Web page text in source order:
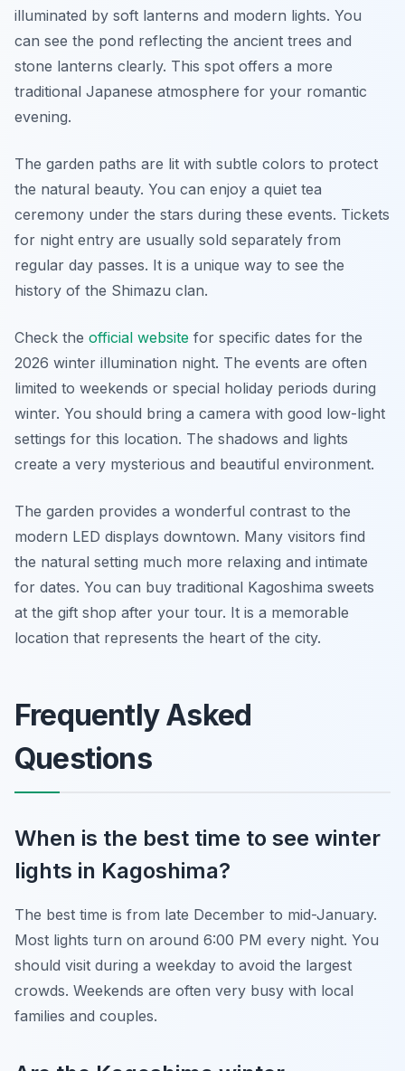
illuminated by soft lanterns and modern lights. You
can see the pond reflecting the ancient trees and
stone lanterns clearly. This spot offers a more
traditional Japanese atmosphere for your romantic
evening.
The garden paths are lit with subtle colors to protect
the natural beauty. You can enjoy a quiet tea
ceremony under the stars during these events. Tickets
for night entry are usually sold separately from
regular day passes. It is a unique way to see the
history of the Shimazu clan.
Check the official website for specific dates for the
2026 winter illumination night. The events are often
limited to weekends or special holiday periods during
winter. You should bring a camera with good low-light
settings for this location. The shadows and lights
create a very mysterious and beautiful environment.
The garden provides a wonderful contrast to the
modern LED displays downtown. Many visitors find
the natural setting much more relaxing and intimate
for dates. You can buy traditional Kagoshima sweets
at the gift shop after your tour. It is a memorable
location that represents the heart of the city.
Frequently Asked
Questions
When is the best time to see winter
lights in Kagoshima?
The best time is from late December to mid-January.
Most lights turn on around 6:00 PM every night. You
should visit during a weekday to avoid the largest
crowds. Weekends are often very busy with local
families and couples.